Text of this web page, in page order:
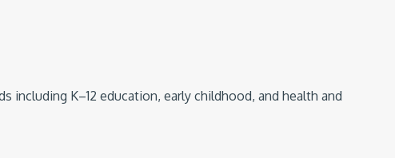
K–12 education, early childhood, and health and